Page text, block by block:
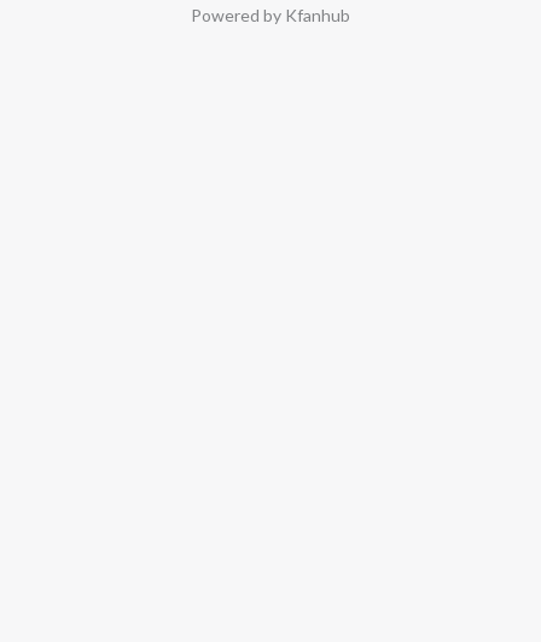
Powered by Kfanhub